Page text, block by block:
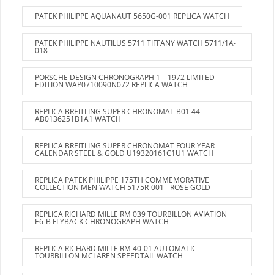
PATEK PHILIPPE AQUANAUT 5650G-001 REPLICA WATCH
PATEK PHILIPPE NAUTILUS 5711 TIFFANY WATCH 5711/1A-
018
PORSCHE DESIGN CHRONOGRAPH 1 – 1972 LIMITED
EDITION WAP0710090N072 REPLICA WATCH
REPLICA BREITLING SUPER CHRONOMAT B01 44
AB0136251B1A1 WATCH
REPLICA BREITLING SUPER CHRONOMAT FOUR YEAR
CALENDAR STEEL & GOLD U19320161C1U1 WATCH
REPLICA PATEK PHILIPPE 175TH COMMEMORATIVE
COLLECTION MEN WATCH 5175R-001 - ROSE GOLD
REPLICA RICHARD MILLE RM 039 TOURBILLON AVIATION
E6-B FLYBACK CHRONOGRAPH WATCH
REPLICA RICHARD MILLE RM 40-01 AUTOMATIC
TOURBILLON MCLAREN SPEEDTAIL WATCH